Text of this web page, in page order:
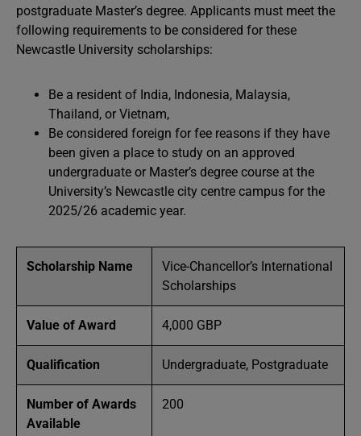
postgraduate Master’s degree. Applicants must meet the
following requirements to be considered for these
Newcastle University scholarships:
Be a resident of India, Indonesia, Malaysia,
Thailand, or Vietnam,
Be considered foreign for fee reasons if they have
been given a place to study on an approved
undergraduate or Master’s degree course at the
University’s Newcastle city centre campus for the
2025/26 academic year.
Scholarship Name
Vice-Chancellor’s International
Scholarships
Value of Award 4,000 GBP
Qualification Undergraduate, Postgraduate
Number of Awards
Available
200